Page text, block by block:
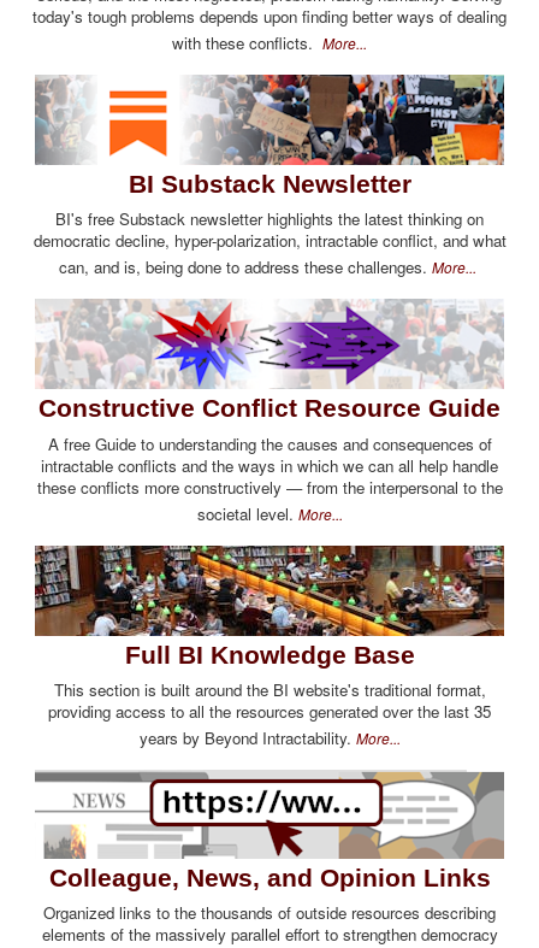
today's tough problems depends upon finding better ways of dealing
with these conflicts. More...
BI Substack Newsletter
BI's free Substack newsletter highlights the latest thinking on
democratic decline, hyper-polarization, intractable conflict, and what
can, and is, being done to address these challenges. More...
Constructive Conflict Resource Guide
A free Guide to understanding the causes and consequences of
intractable conflicts and the ways in which we can all help handle
these conflicts more constructively — from the interpersonal to the
societal level. More...
Full BI Knowledge Base
This section is built around the BI website's traditional format,
providing access to all the resources generated over the last 35
years by Beyond Intractability. More...
Colleague, News, and Opinion Links
Organized links to the thousands of outside resources describing
elements of the massively parallel effort to strengthen democracy